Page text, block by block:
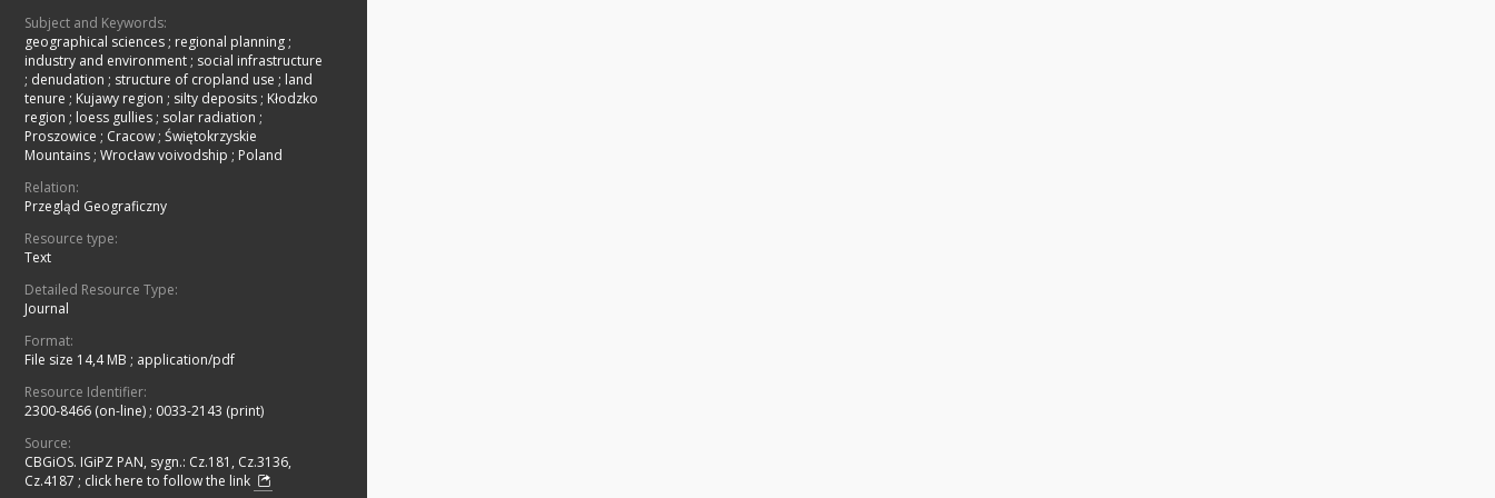
Subject and Keywords:
geographical sciences ; regional planning ;
industry and environment ; social infrastructure
; denudation ; structure of cropland use ; land
tenure ; Kujawy region ; silty deposits ; Kłodzko
region ; loess gullies ; solar radiation ;
Proszowice ; Cracow ; Świętokrzyskie
Mountains ; Wrocław voivodship ; Poland
Relation:
Przegląd Geograficzny
Resource type:
Text
Detailed Resource Type:
Journal
Format:
File size 14,4 MB ; application/pdf
Resource Identifier:
2300-8466 (on-line) ; 0033-2143 (print)
Source:
CBGiOS. IGiPZ PAN, sygn.: Cz.181, Cz.3136,
Cz.4187 ; click here to follow the link